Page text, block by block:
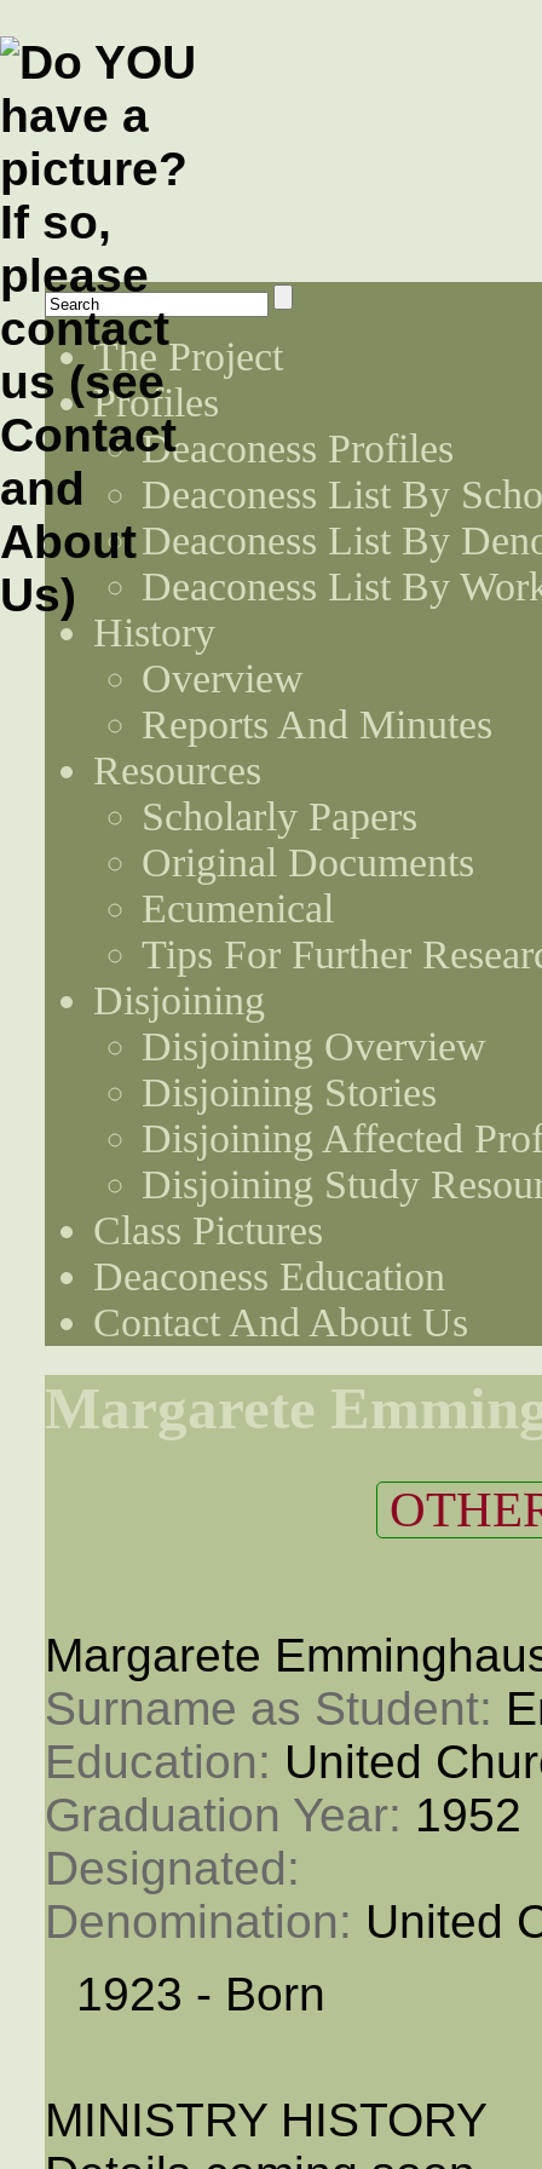
The Project
Profiles
Deaconess Profiles
Deaconess List By
Deaconess List By
Deaconess List By
History
Overview
Reports And Minutes
Resources
Scholarly Papers
Original Documents
Ecumenical
Tips For Further
Disjoining
Disjoining Overview
Disjoining Stories
Disjoining Affected
Disjoining Study
Class Pictures
Deaconess Education
Contact And About Us
Margarete
Margarete
Surname as Student:
Education: United
Graduation Year: 1952
Designated:
Denomination: United
1923 - Born
MINISTRY HISTORY